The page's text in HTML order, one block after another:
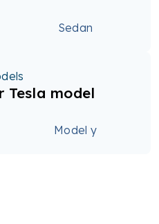
Sedan
Tesla model
Model y